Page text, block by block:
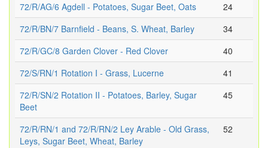
72/R/AG/6 Agdell - Potatoes, Sugar Beet, Oats
24
72/R/BN/7 Barnfield - Beans, S. Wheat, Barley
34
72/R/GC/8 Garden Clover - Red Clover
40
72/S/RN/1 Rotation I - Grass, Lucerne
41
72/R/SN/2 Rotation II - Potatoes, Barley, Sugar
Beet
45
72/R/RN/1 and 72/R/RN/2 Ley Arable - Old Grass,
Leys, Sugar Beet, Wheat, Barley
52